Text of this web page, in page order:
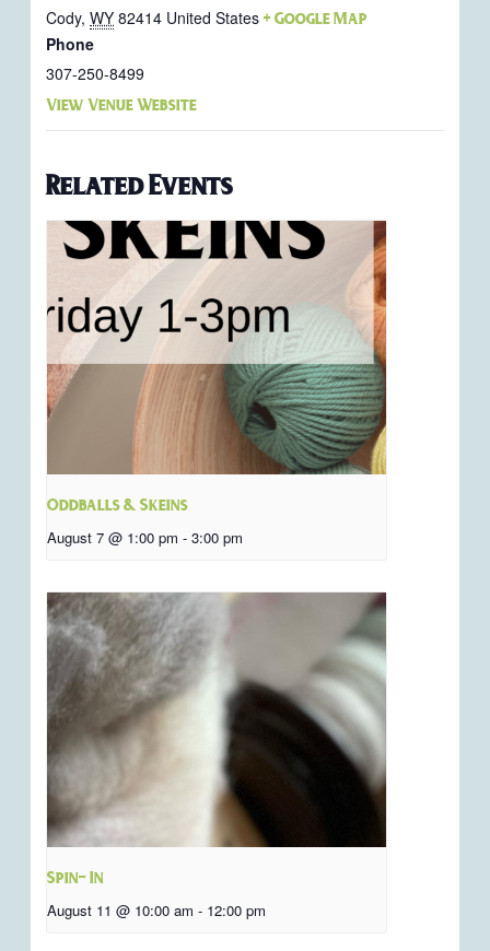
Cody, WY 82414 United States + Google Map
Phone
307-250-8499
View Venue Website
Related Events
Oddballs & Skeins
August 7 @ 1:00 pm - 3:00 pm
Spin- In
August 11 @ 10:00 am - 12:00 pm